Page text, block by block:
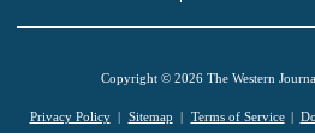
Copyright © 2026 The Western
Privacy Policy Sitemap Terms of Service